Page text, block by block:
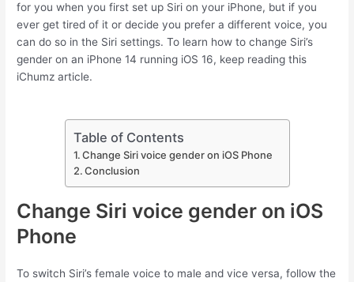
for you when you first set up Siri on your iPhone, but if you
ever get tired of it or decide you prefer a different voice, you
can do so in the Siri settings. To learn how to change Siri’s
gender on an iPhone 14 running iOS 16, keep reading this
iChumz article.
Table of Contents
Change Siri voice gender on iOS Phone
Conclusion
Change Siri voice gender on iOS
Phone
To switch Siri’s female voice to male and vice versa, follow the